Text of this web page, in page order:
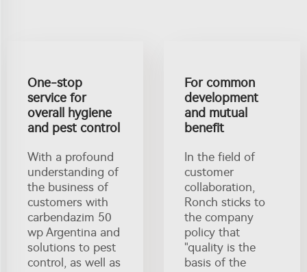
One-stop
service for
overall hygiene
and pest control
With a profound
understanding of
the business of
customers with
carbendazim 50
wp Argentina and
solutions to pest
control, as well as
For common
development
and mutual
benefit
In the field of
customer
collaboration,
Ronch sticks to
the company
policy that
"quality is the
basis of the